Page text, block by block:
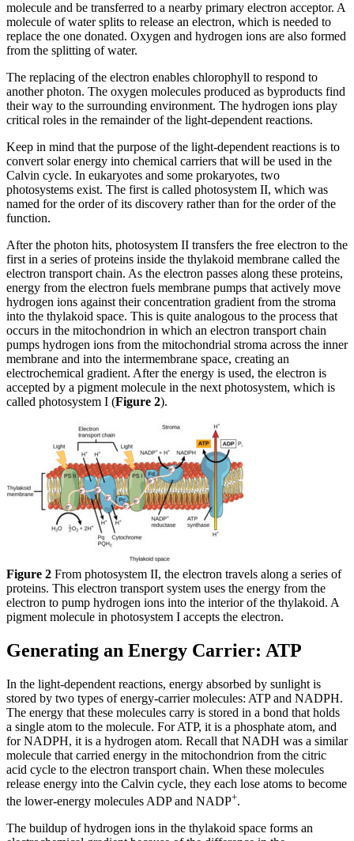
molecule and be transferred to a nearby primary electron acceptor. A
molecule of water splits to release an electron, which is needed to
replace the one donated. Oxygen and hydrogen ions are also formed
from the splitting of water.
The replacing of the electron enables chlorophyll to respond to
another photon. The oxygen molecules produced as byproducts find
their way to the surrounding environment. The hydrogen ions play
critical roles in the remainder of the light-dependent reactions.
Keep in mind that the purpose of the light-dependent reactions is to
convert solar energy into chemical carriers that will be used in the
Calvin cycle. In eukaryotes and some prokaryotes, two
photosystems exist. The first is called photosystem II, which was
named for the order of its discovery rather than for the order of the
function.
After the photon hits, photosystem II transfers the free electron to the
first in a series of proteins inside the thylakoid membrane called the
electron transport chain. As the electron passes along these proteins,
energy from the electron fuels membrane pumps that actively move
hydrogen ions against their concentration gradient from the stroma
into the thylakoid space. This is quite analogous to the process that
occurs in the mitochondrion in which an electron transport chain
pumps hydrogen ions from the mitochondrial stroma across the inner
membrane and into the intermembrane space, creating an
electrochemical gradient. After the energy is used, the electron is
accepted by a pigment molecule in the next photosystem, which is
called photosystem I (Figure 2).
Figure 2 From photosystem II, the electron travels along a series of
proteins. This electron transport system uses the energy from the
electron to pump hydrogen ions into the interior of the thylakoid. A
pigment molecule in photosystem I accepts the electron.
Generating an Energy Carrier: ATP
In the light-dependent reactions, energy absorbed by sunlight is
stored by two types of energy-carrier molecules: ATP and NADPH.
The energy that these molecules carry is stored in a bond that holds
a single atom to the molecule. For ATP, it is a phosphate atom, and
for NADPH, it is a hydrogen atom. Recall that NADH was a similar
molecule that carried energy in the mitochondrion from the citric
acid cycle to the electron transport chain. When these molecules
release energy into the Calvin cycle, they each lose atoms to become
the lower-energy molecules ADP and NADP+.
The buildup of hydrogen ions in the thylakoid space forms an